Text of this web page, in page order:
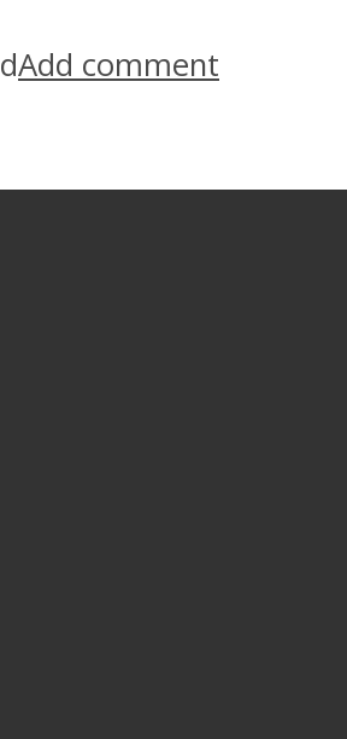
Add comment